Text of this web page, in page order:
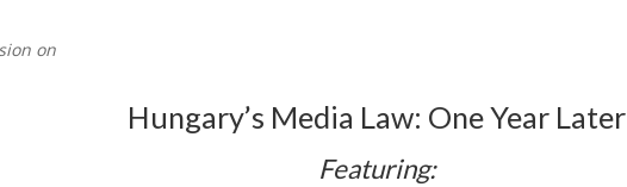
on
Hungary’s Media Law: One Year Later
Featuring: